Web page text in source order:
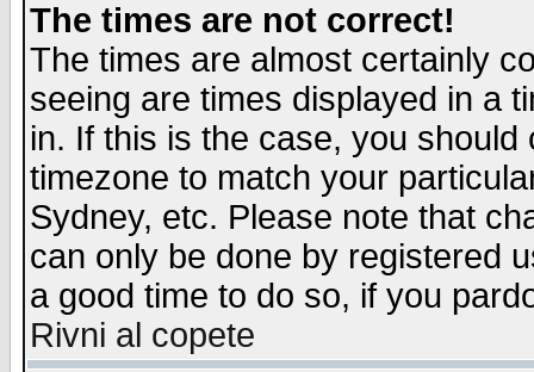
The times are not correct!
The times are almost certainly
seeing are times displayed in a
in. If this is the case, you
timezone to match your
Sydney, etc. Please note that
can only be done by registered
a good time to do so, if you
Rivni al copete